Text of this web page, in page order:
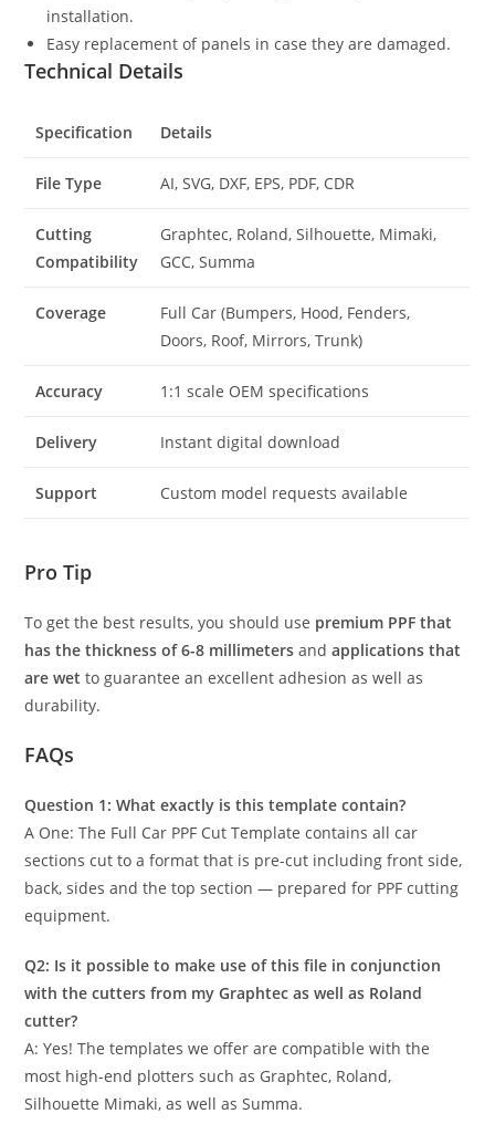
installation.
Easy replacement of panels in case they are damaged.
Technical Details
Specification Details
File Type AI, SVG, DXF, EPS, PDF, CDR
Cutting
Compatibility
Graphtec, Roland, Silhouette, Mimaki,
GCC, Summa
Coverage
Full Car (Bumpers, Hood, Fenders,
Doors, Roof, Mirrors, Trunk)
Accuracy 1:1 scale OEM specifications
Delivery Instant digital download
Support Custom model requests available
Pro Tip
To get the best results, you should use premium PPF that
has the thickness of 6-8 millimeters andapplications that
are wet to guarantee an excellent adhesion as well as
durability.
FAQs
Question 1: What exactly is this template contain?
A One: The Full Car PPF Cut Template contains all car
sections cut to a format that is pre-cut including front side,
back, sides and the top section — prepared for PPF cutting
equipment.
Q2: Is it possible to make use of this file in conjunction
with the cutters from my Graphtec as well as Roland
cutter?
A: Yes! The templates we offer are compatible with the
most high-end plotters such as Graphtec, Roland,
Silhouette Mimaki, as well as Summa.